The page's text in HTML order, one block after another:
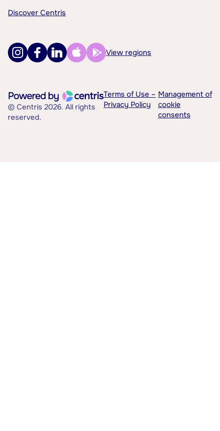
Discover Centris
View regions
© Centris 2026. All rights
reserved.
Terms of Use –
Privacy Policy
Management of
cookie
consents